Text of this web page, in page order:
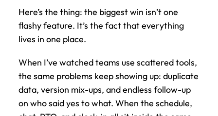
Here’s the thing: the biggest win isn’t one
flashy feature. It’s the fact that everything
lives in one place.
When I’ve watched teams use scattered tools,
the same problems keep showing up: duplicate
data, version mix-ups, and endless follow-up
on who said yes to what. When the schedule,